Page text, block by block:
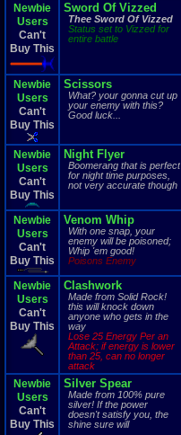
Newbie
Users
Can't
Buy This
Sword Of Vizzed
Thee Sword Of Vizzed
Status set to Vizzed for
entire battle
Newbie
Users
Can't
Buy This
Scissors
What? your gonna cut up
your enemy with this?
Good luck...
Newbie
Users
Can't
Buy This
Night Flyer
Boomerang that is perfect
for night time purposes,
not very accurate though
Newbie
Users
Can't
Buy This
Venom Whip
With one snap, your
enemy will be poisoned;
Whip 'em good!
Poisons Enemy
Newbie
Users
Can't
Buy This
Clashwork
Made from Solid Rock!
this will knock down
anyone who gets in the
way
Lose 25 Energy Per an
Attack; if energy is lower
than 25, can no longer
attack
Newbie
Users
Can't
Buy This
Silver Spear
Made from 100% pure
silver! If the power
doesn't satisfy you, the
shine sure will